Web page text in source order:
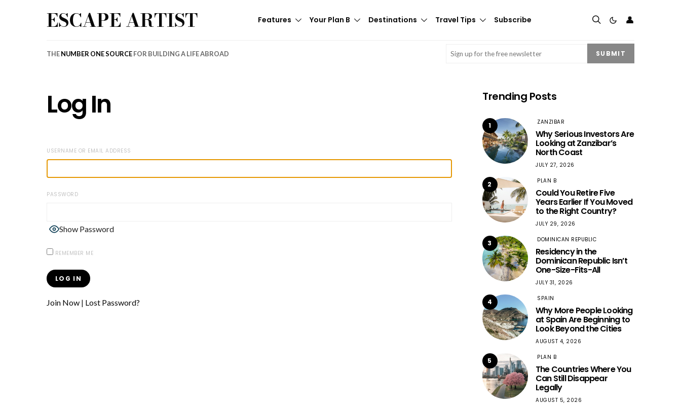
ESCAPE ARTIST Features Your Plan B Destinations Travel Tips Subscribe 👤
THENUMBER ONE SOURCEFOR BUILDING A LIFE ABROAD Email (Required) SUBMIT
Log In
USERNAME OR EMAIL ADDRESS
PASSWORD
Show Password
REMEMBER ME
Join Now | Lost Password?
Trending Posts
1 ZANZIBAR
Why Serious Investors Are
Looking at Zanzibar’s
North Coast
JULY 27, 2026
2 PLAN B
Could You Retire Five
Years Earlier If You Moved
to the Right Country?
JULY 29, 2026
3 DOMINICAN REPUBLIC
Residency in the
Dominican Republic Isn’t
One-Size-Fits-All
JULY 31, 2026
4 SPAIN
Why More People Looking
at Spain Are Beginning to
Look Beyond the Cities
AUGUST 4, 2026
5 PLAN B
The Countries Where You
Can Still Disappear
Legally
AUGUST 5, 2026